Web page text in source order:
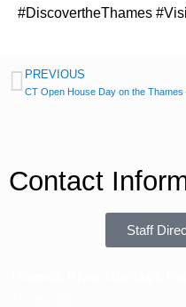
#DiscovertheThames
PREVIOUS
CT Open House Day on the Thames
Contact
Staff